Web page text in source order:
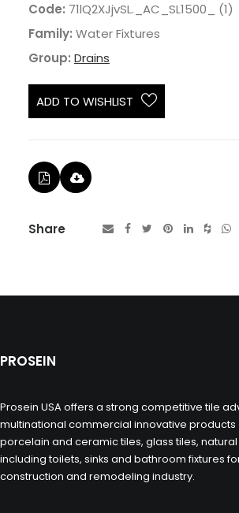
Code: 71lQ2XJjvSL._AC_SL1500_ (1)
Family: Water Fixtures
Group: Drains
ADD TO WISHLIST
Share
PROSEIN
Prosein USA offers a strong competitive tile
multinational commercial innovative products
porcelain and ceramic tiles, glass tiles,
including toilets, sinks and bathroom fixtures
construction and remodeling industry.